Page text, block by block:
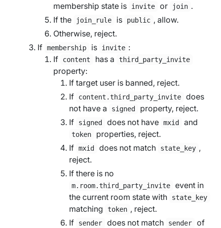
membership state is
invite or join .
If the
join_rule is public , allow.
Otherwise, reject.
If membership is invite :
If
content has a third_party_invite
property:
If target user is banned, reject.
If
content.third_party_invite
does
not have a
signed
property, reject.
If
signed does not have mxid and
token
properties, reject.
If mxid does not match state_key ,
reject.
If there is no
m.room.third_party_invite
event in
the current room state with
state_key
matching token , reject.
If
sender does not match sender
of